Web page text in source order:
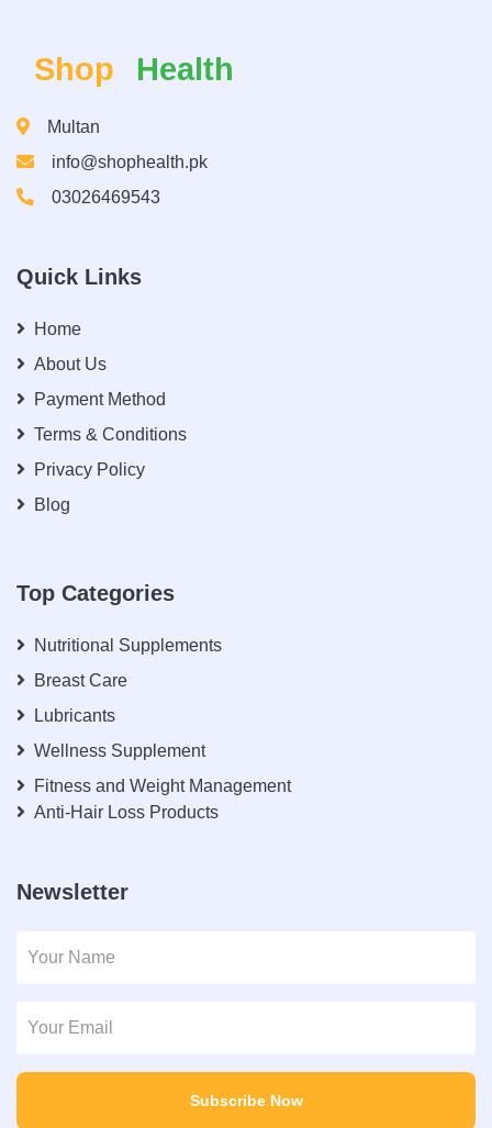
Shop Health
Multan
info@shophealth.pk
03026469543
Quick Links
Home
About Us
Payment Method
Terms & Conditions
Privacy Policy
Blog
Top Categories
Nutritional Supplements
Breast Care
Lubricants
Wellness Supplement
Fitness and Weight Management
Anti-Hair Loss Products
Newsletter
Subscribe Now